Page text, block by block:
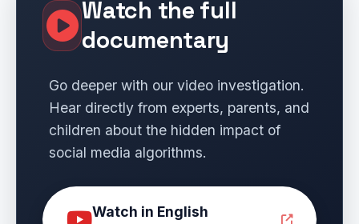
Watch the full
documentary
Go deeper with our video investigation.
Hear directly from experts, parents, and
children about the hidden impact of
social media algorithms.
Watch in English